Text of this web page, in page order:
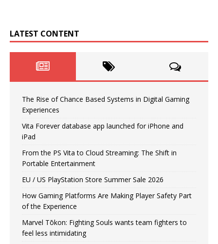
LATEST CONTENT
The Rise of Chance Based Systems in Digital Gaming
Experiences
Vita Forever database app launched for iPhone and
iPad
From the PS Vita to Cloud Streaming: The Shift in
Portable Entertainment
EU / US PlayStation Store Summer Sale 2026
How Gaming Platforms Are Making Player Safety Part
of the Experience
Marvel Tōkon: Fighting Souls wants team fighters to
feel less intimidating